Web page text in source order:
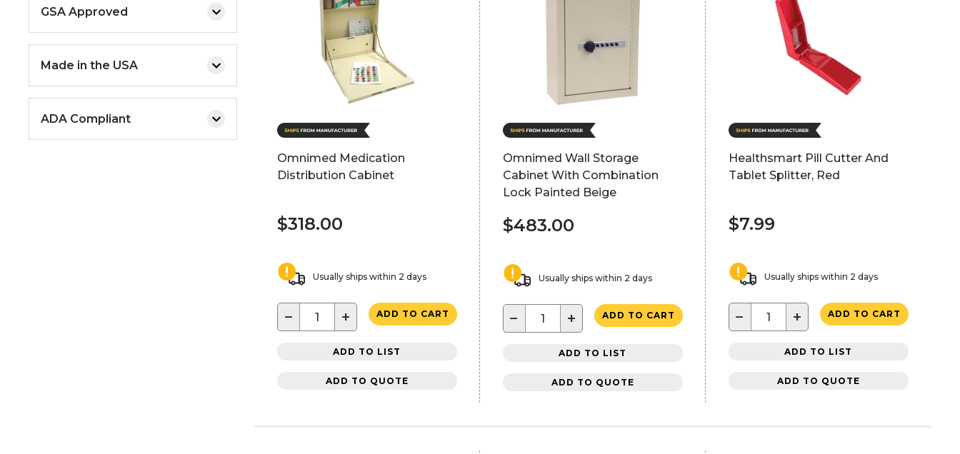
GSA Approved
Made in the USA
ADA Compliant
Omnimed Medication
Distribution Cabinet
$318.00
Usually ships within 2 days
− + ADD TO CART
ADD TO LIST
ADD TO QUOTE
Omnimed Wall Storage
Cabinet With Combination
Lock Painted Beige
$483.00
Usually ships within 2 days
− + ADD TO CART
ADD TO LIST
ADD TO QUOTE
Healthsmart Pill Cutter And
Tablet Splitter, Red
$7.99
Usually ships within 2 days
− + ADD TO CART
ADD TO LIST
ADD TO QUOTE